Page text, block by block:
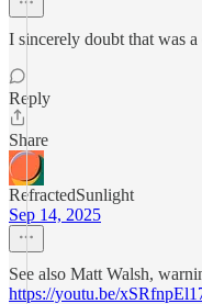
I sincerely doubt that was
Reply
Share
RefractedSunlight
Sep 14, 2025
See also Matt Walsh,
https://youtu.be/